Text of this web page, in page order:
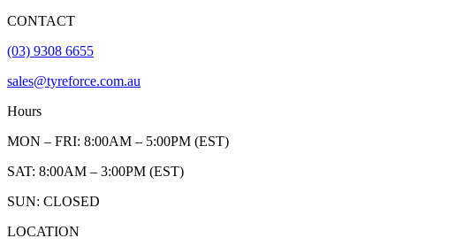
CONTACT
(03) 9308 6655
sales@tyreforce.com.au
Hours
MON – FRI: 8:00AM – 5:00PM (EST)
SAT: 8:00AM – 3:00PM (EST)
SUN: CLOSED
LOCATION